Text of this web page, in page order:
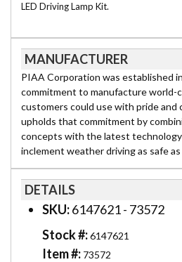
LED Driving Lamp Kit.
MANUFACTURER
PIAA Corporation was established
commitment to manufacture world-
customers could use with pride and
upholds that commitment by
concepts with the latest
inclement weather driving as safe
DETAILS
SKU:6147621 - 73572
Stock #:6147621
Item #: 73572